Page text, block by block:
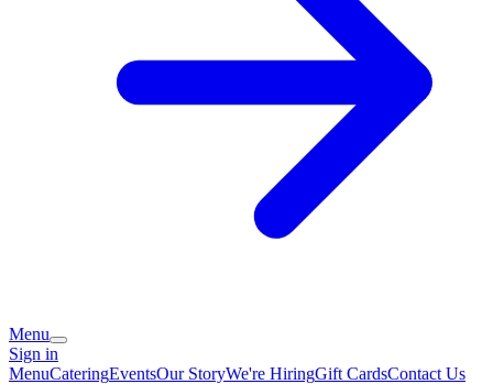
Menu
Sign in
MenuCateringEventsOur StoryWe're HiringGift CardsContact Us